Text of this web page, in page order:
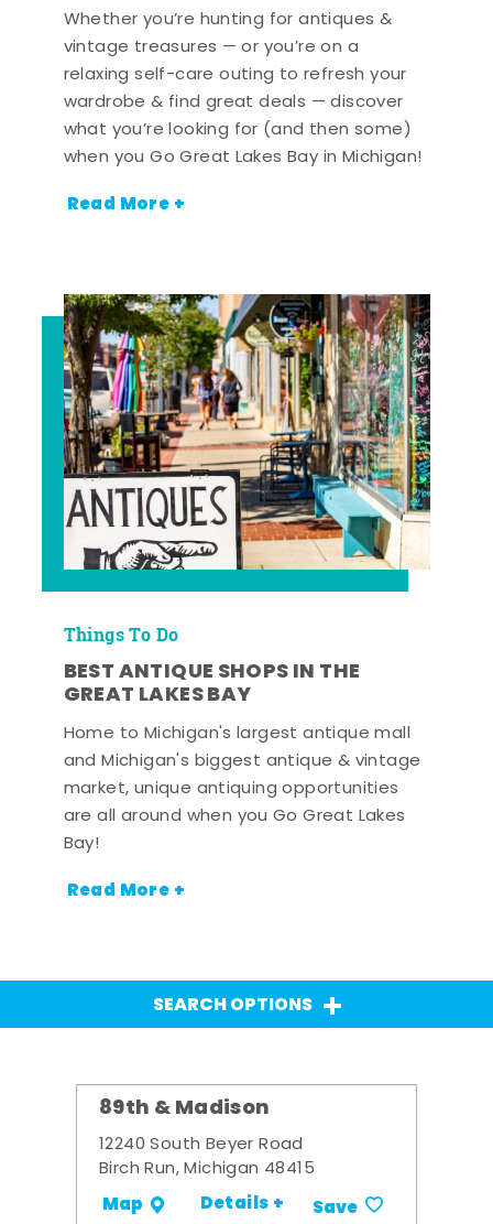
Whether you’re hunting for antiques &
vintage treasures — or you’re on a
relaxing self-care outing to refresh your
wardrobe & find great deals — discover
what you’re looking for (and then some)
when you Go Great Lakes Bay in Michigan!
Read More +
Things To Do
BEST ANTIQUE SHOPS IN THE
GREAT LAKES BAY
Home to Michigan's largest antique mall
and Michigan's biggest antique & vintage
market, unique antiquing opportunities
are all around when you Go Great Lakes
Bay!
Read More +
SEARCH OPTIONS
89th & Madison
12240 South Beyer Road
Birch Run, Michigan 48415
Map Details + Save